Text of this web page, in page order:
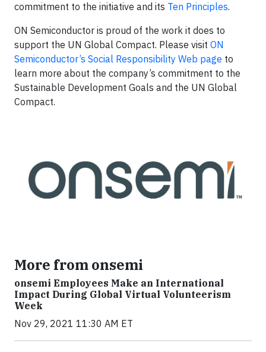
commitment to the initiative and its Ten Principles.
ON Semiconductor is proud of the work it does to
support the UN Global Compact. Please visit ON
Semiconductor’s Social Responsibility Web page to
learn more about the company’s commitment to the
Sustainable Development Goals and the UN Global
Compact.
More from onsemi
onsemi Employees Make an International
Impact During Global Virtual Volunteerism
Week
Nov 29, 2021 11:30 AM ET